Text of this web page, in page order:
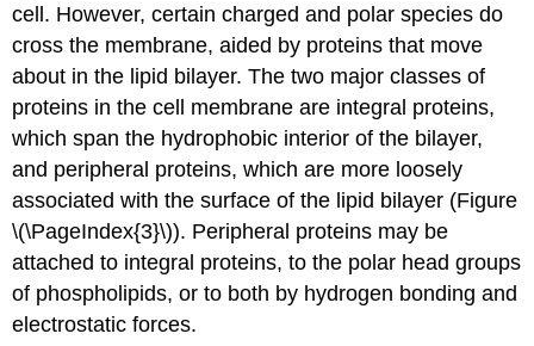
cell. However, certain charged and polar species do
cross the membrane, aided by proteins that move
about in the lipid bilayer. The two major classes of
proteins in the cell membrane are integral proteins,
which span the hydrophobic interior of the bilayer,
and peripheral proteins, which are more loosely
associated with the surface of the lipid bilayer (Figure
\(\PageIndex{3}\)). Peripheral proteins may be
attached to integral proteins, to the polar head groups
of phospholipids, or to both by hydrogen bonding and
electrostatic forces.